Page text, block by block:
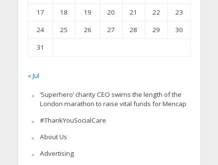
17
18 19 20 21 22
23
24
25 26 27 28 29
30
31
« Jul
‘Superhero’ charity CEO swims the length of the
London marathon to raise vital funds for Mencap
#ThankYouSocialCare
About Us
Advertising